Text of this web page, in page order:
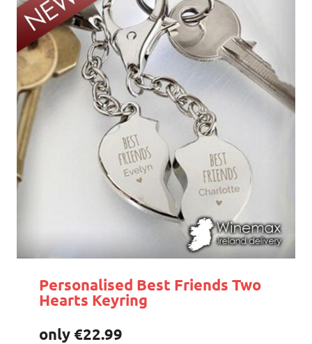
Personalised Best Friends Two
Hearts Keyring
only €22.99